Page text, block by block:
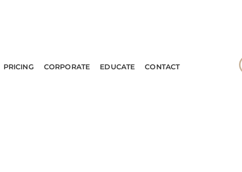
PRICING CORPORATE EDUCATE CONTACT